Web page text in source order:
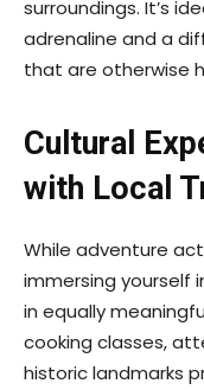
surroundings. It’s
adrenaline and a
that are otherwise
Cultural
with Local
While adventure
immersing yourself
in equally
cooking classes,
historic landmarks